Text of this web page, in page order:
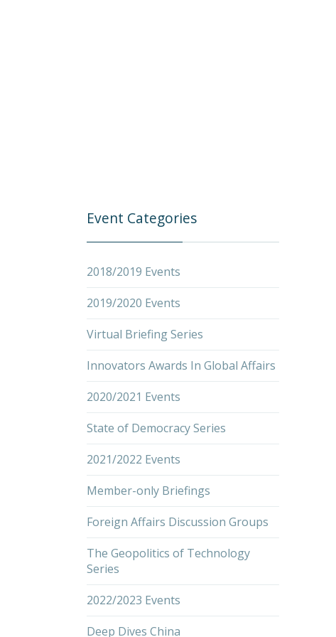
Event Categories
2018/2019 Events
2019/2020 Events
Virtual Briefing Series
Innovators Awards In Global Affairs
2020/2021 Events
State of Democracy Series
2021/2022 Events
Member-only Briefings
Foreign Affairs Discussion Groups
The Geopolitics of Technology
Series
2022/2023 Events
Deep Dives China